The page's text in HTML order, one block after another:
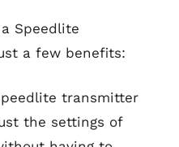
Speedlite
a few benefits:
transmitter
the settings of